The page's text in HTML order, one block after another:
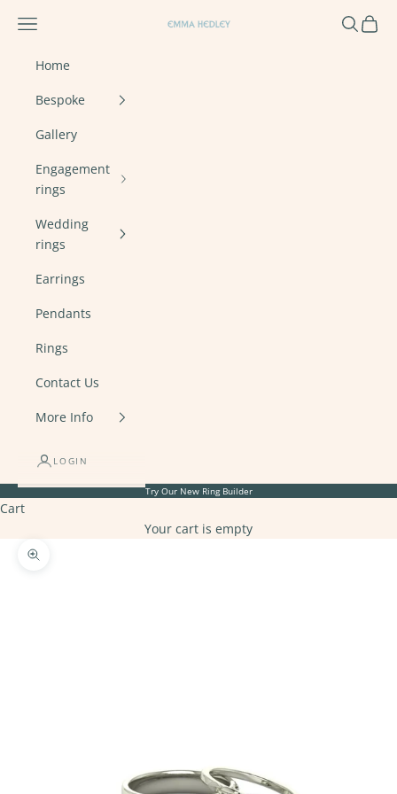
Emma Hedley Ethical, Mindful,
Navigation menu Search
Cart
Home
Bespoke
Gallery
Engagement
rings
Wedding
rings
Earrings
Pendants
Rings
Contact Us
More Info
LOGIN
Try Our New Ring Builder
Cart
Your cart is empty
Zoom picture